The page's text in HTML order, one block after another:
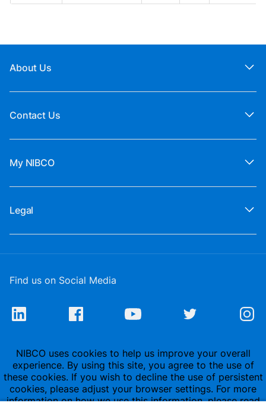
About Us
Contact Us
My NIBCO
Legal
Find us on Social Media
NIBCO uses cookies to help us improve your overall
experience. By using this site, you agree to the use of
these cookies. If you wish to decline the use of persistent
cookies, please adjust your browser settings. For more
information on how we use this information, please read